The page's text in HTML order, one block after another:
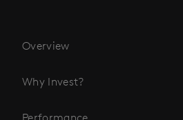
Overview
Why Invest?